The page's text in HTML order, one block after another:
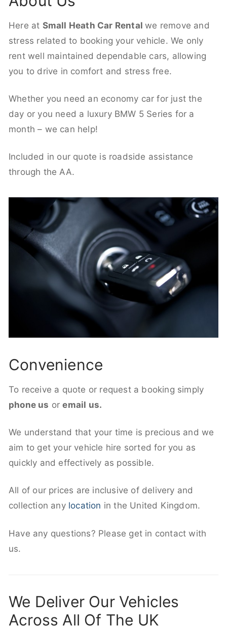
Here at Small Heath Car Rentalwe remove and
stress related to booking your vehicle. We only
rent well maintained dependable cars, allowing
you to drive in comfort and stress free.
Whether you need an economy car for just the
day or you need a luxury BMW 5 Series for a
month – we can help!
Included in our quote is roadside assistance
through the AA.
Convenience
To receive a quote or request a booking simply
phone us oremail us.
We understand that your time is precious and we
aim to get your vehicle hire sorted for you as
quickly and effectively as possible.
All of our prices are inclusive of delivery and
collection any location in the United Kingdom.
Have any questions? Please get in contact with
us.
We Deliver Our Vehicles
Across All Of The UK